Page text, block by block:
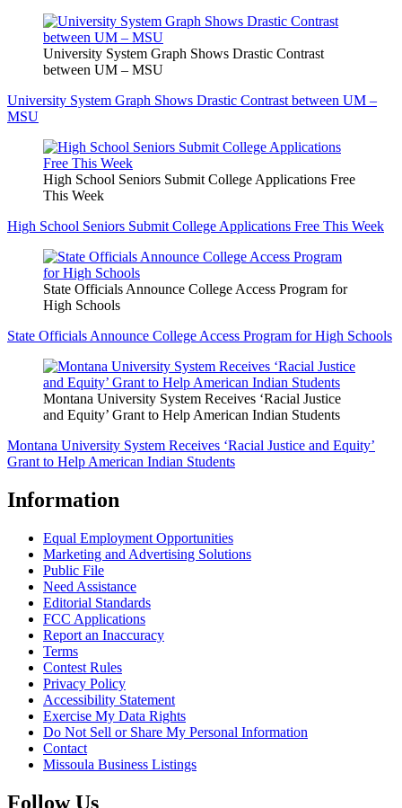
University System Graph Shows Drastic Contrast
between UM – MSU
University System Graph Shows Drastic Contrast between UM –
MSU
High School Seniors Submit College Applications Free
This Week
High School Seniors Submit College Applications Free This Week
State Officials Announce College Access Program for
High Schools
State Officials Announce College Access Program for High Schools
Montana University System Receives ‘Racial Justice
and Equity’ Grant to Help American Indian Students
Montana University System Receives ‘Racial Justice and Equity’
Grant to Help American Indian Students
Information
Equal Employment Opportunities
Marketing and Advertising Solutions
Public File
Need Assistance
Editorial Standards
FCC Applications
Report an Inaccuracy
Terms
Contest Rules
Privacy Policy
Accessibility Statement
Exercise My Data Rights
Do Not Sell or Share My Personal Information
Contact
Missoula Business Listings
Follow Us